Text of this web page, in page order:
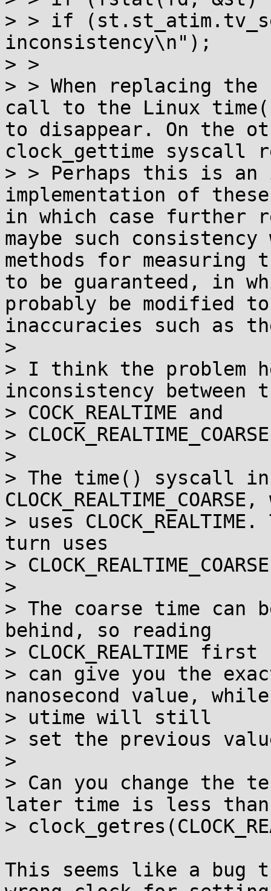
> > if
inconsistency\n");
> >
> > When replacing
call to the Linux
to disappear. On the
clock_gettime syscall
> > Perhaps this is an
implementation of
in which case further
maybe such
methods for measuring
to be guaranteed, in
probably be modified
inaccuracies such as
>
> I think the problem
inconsistency between
> COCK_REALTIME and
>
>
> The time() syscall
> uses
turn uses
>
>
> The coarse time
behind, so reading
> CLOCK_REALTIME first
> can give you the
nanosecond value,
> utime will still
> set the previous
>
> Can you change the
later time is less than
>
This seems like a bug